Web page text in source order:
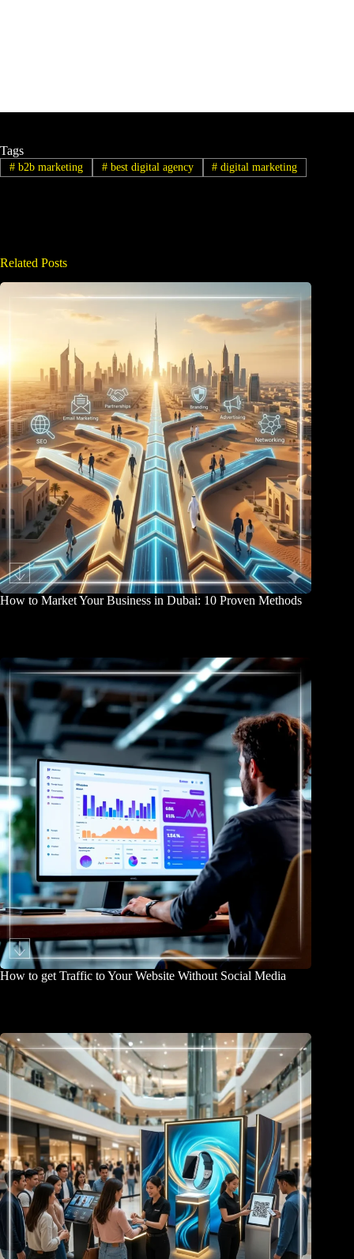
Tags
#b2b marketing #best digital agency # digital marketing
Related Posts
How to Market Your Business in Dubai: 10 Proven Methods
How to get Traffic to Your Website Without Social Media